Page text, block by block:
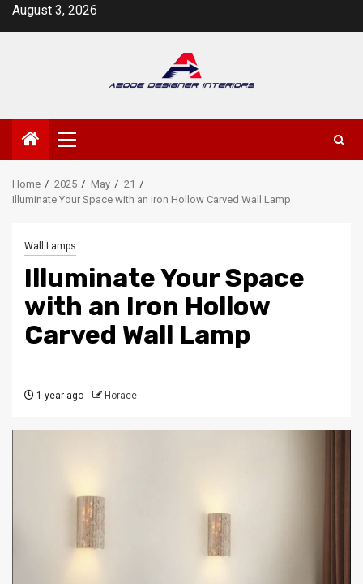
SkipAugust 3, 2026
Primary
Menu
Home 2025 May
21
Illuminate Your Space with an Iron Hollow Carved Wall Lamp
Wall Lamps
Illuminate Your Space
with an Iron Hollow
Carved Wall Lamp
1 year ago Horace